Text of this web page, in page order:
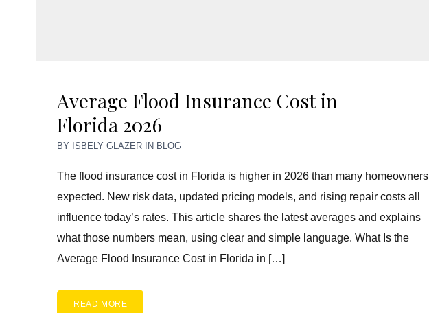
Average Flood Insurance Cost in
Florida 2026
BY ISBELY GLAZER IN BLOG
The flood insurance cost in Florida is higher in 2026 than many homeowners
expected. New risk data, updated pricing models, and rising repair costs all
influence today’s rates. This article shares the latest averages and explains
what those numbers mean, using clear and simple language. What Is the
Average Flood Insurance Cost in Florida in […]
READ MORE